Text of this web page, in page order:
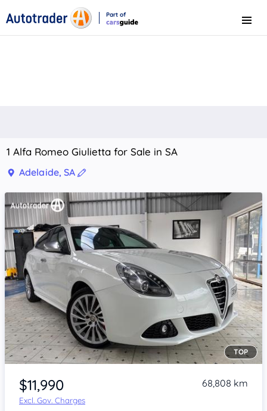
Part of
Menu
1 Alfa Romeo Giulietta for Sale in SA
Adelaide, SA
Item 1 of 4
TOP
$11,990
Excl. Gov. Charges
68,808 km